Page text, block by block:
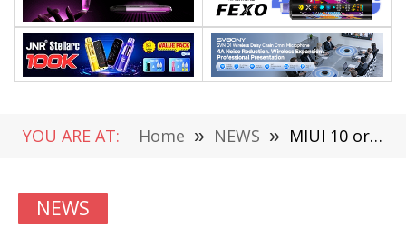
YOU ARE AT: Home » NEWS » MIUI 10 or MIUI X? Xiaomi Asks Through Poll to Decide on Name for Next MIUI Version
NEWS